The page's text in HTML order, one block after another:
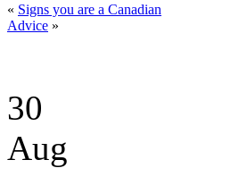
« Signs you are a Canadian
Advice »
30
Aug